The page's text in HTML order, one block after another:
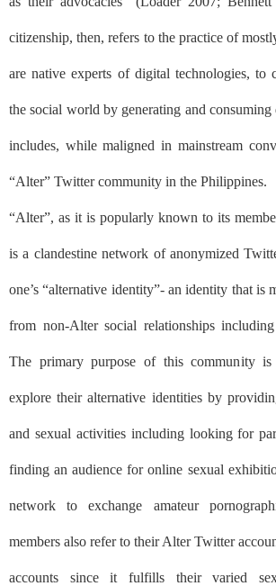
citizenship, then, refers to the practice of
are native experts of digital technologies, to
the social world by generating and
includes, while maligned in mainstream
“Alter” Twitter community in the Philippines.
“Alter”, as it is popularly known to its
is a clandestine network of anonymized
one’s “alternative identity”- an identity that is
from non-Alter social relationships
The primary purpose of this community
explore their alternative identities by
and sexual activities including looking for
finding an audience for online sexual
network to exchange amateur
members also refer to their Alter Twitter
accounts since it fulfills their varied